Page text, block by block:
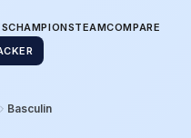
CHAMPIONSTEAMCOMPARE
Basculin